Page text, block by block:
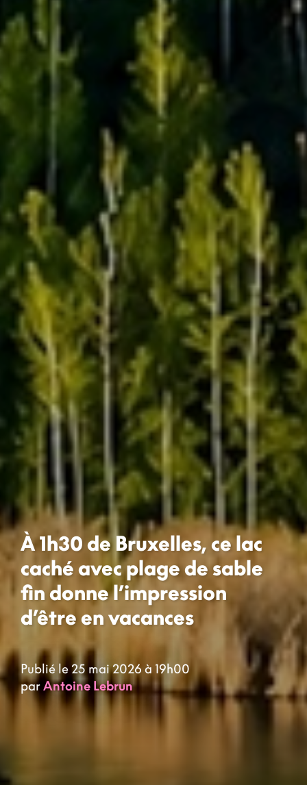
À 1h30 de Bruxelles, ce lac
caché avec plage de sable
fin donne l’impression
d’être en vacances
Publié le 25 mai 2026 à 19h00
parAntoine Lebrun